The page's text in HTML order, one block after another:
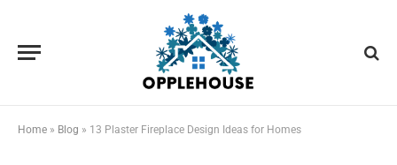
Home » Blog » 13 Plaster Fireplace Design Ideas for Homes